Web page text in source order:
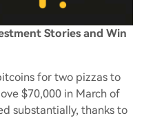
Stories and Win
for two pizzas to
$70,000 in March of
substantially, thanks to